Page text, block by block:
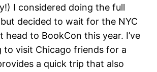
I considered doing the full
decided to wait for the NYC
head to BookCon this year. I’ve
to visit Chicago friends for a
a quick trip that also